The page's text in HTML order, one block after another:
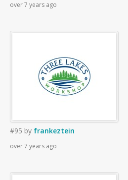
over 7 years ago
#95 by frankeztein
over 7 years ago